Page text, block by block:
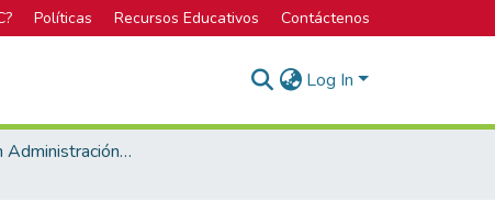
Políticas Recursos Educativos Contáctenos
Log In
Maestría en Administración de Empresas